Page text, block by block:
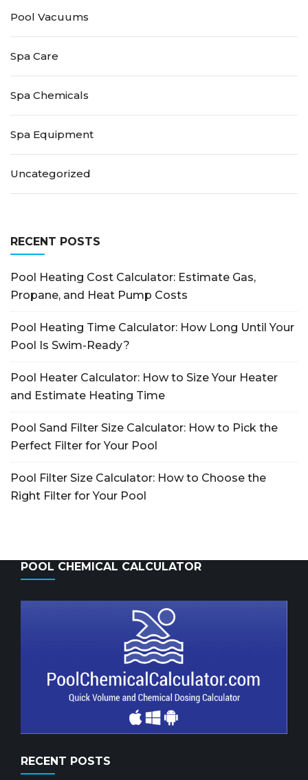
Pool Vacuums
Spa Care
Spa Chemicals
Spa Equipment
Uncategorized
RECENT POSTS
Pool Heating Cost Calculator: Estimate Gas,
Propane, and Heat Pump Costs
Pool Heating Time Calculator: How Long Until Your
Pool Is Swim-Ready?
Pool Heater Calculator: How to Size Your Heater
and Estimate Heating Time
Pool Sand Filter Size Calculator: How to Pick the
Perfect Filter for Your Pool
Pool Filter Size Calculator: How to Choose the
Right Filter for Your Pool
POOL CHEMICAL CALCULATOR
RECENT POSTS